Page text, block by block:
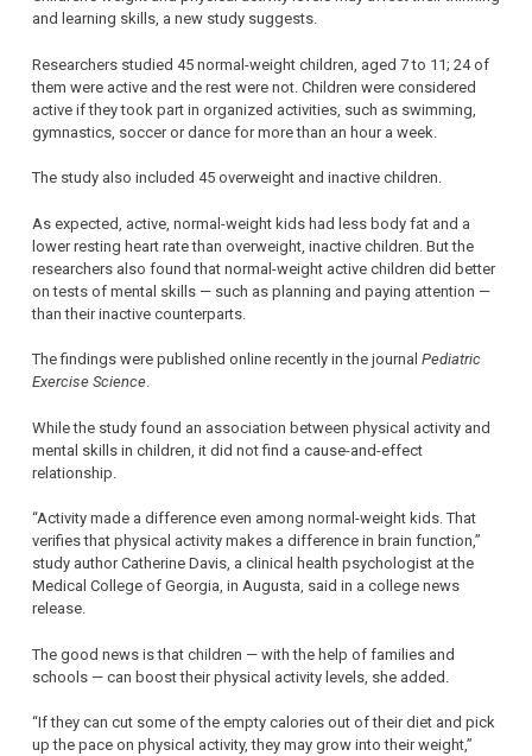
and learning skills, a new study suggests.
Researchers studied 45 normal-weight children, aged 7 to 11; 24 of
them were active and the rest were not. Children were considered
active if they took part in organized activities, such as swimming,
gymnastics, soccer or dance for more than an hour a week.
The study also included 45 overweight and inactive children.
As expected, active, normal-weight kids had less body fat and a
lower resting heart rate than overweight, inactive children. But the
researchers also found that normal-weight active children did better
on tests of mental skills — such as planning and paying attention —
than their inactive counterparts.
The findings were published online recently in the journal Pediatric
Exercise Science.
While the study found an association between physical activity and
mental skills in children, it did not find a cause-and-effect
relationship.
“Activity made a difference even among normal-weight kids. That
verifies that physical activity makes a difference in brain function,”
study author Catherine Davis, a clinical health psychologist at the
Medical College of Georgia, in Augusta, said in a college news
release.
The good news is that children — with the help of families and
schools — can boost their physical activity levels, she added.
“If they can cut some of the empty calories out of their diet and pick
up the pace on physical activity, they may grow into their weight,”